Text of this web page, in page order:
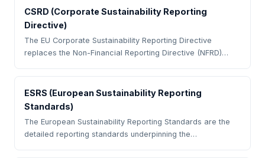
CSRD (Corporate Sustainability Reporting
Directive)
The EU Corporate Sustainability Reporting Directive
replaces the Non-Financial Reporting Directive (NFRD)…
ESRS (European Sustainability Reporting
Standards)
The European Sustainability Reporting Standards are the
detailed reporting standards underpinning the…